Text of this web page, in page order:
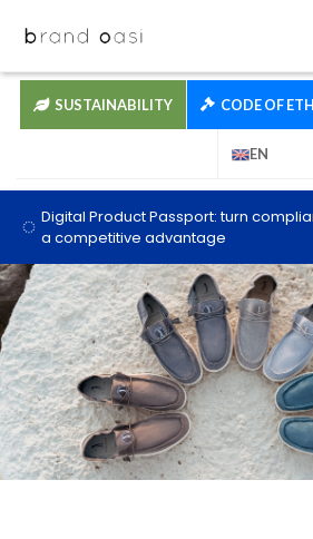
SUSTAINABILITY CODE OF
EN
Digital Product Passport: turn
a competitive advantage